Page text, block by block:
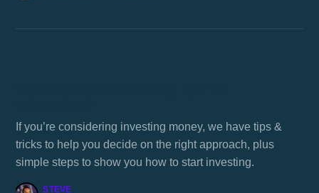
If you’re considering investing money, we have tips &
tricks to help you decide on the right approach, plus
simple steps to show you how to start investing.
STEVE